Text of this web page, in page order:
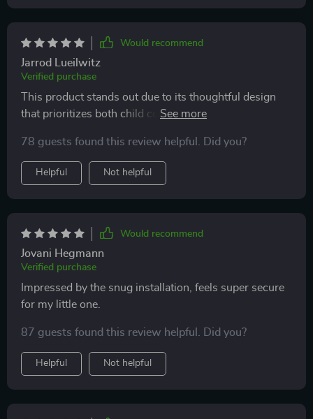
Would recommend
Jarrod Lueilwitz
Verified purchase
This product stands out due to its thoughtful design
that prioritizes both child comfort and support. The
convenient - making it a big hit with my little one!
78 guests found this review helpful. Did you?
Helpful Not helpful
Would recommend
Jovani Hegmann
Verified purchase
Impressed by the snug installation, feels super secure
for my little one.
87 guests found this review helpful. Did you?
Helpful Not helpful